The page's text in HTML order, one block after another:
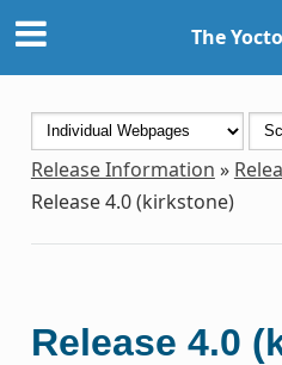
The
Release Information »
Release 4.0 (kirkstone)
Release 4.0